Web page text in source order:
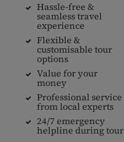
Hassle-free &
seamless travel
experience
Flexible &
customisable tour
options
Value for your
money
Professional service
from local experts
24/7 emergency
helpline during tour